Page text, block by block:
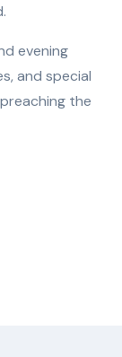
evening
and special
the